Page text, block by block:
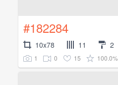
#182284
10x78 11 2
1 0 15 100.0%